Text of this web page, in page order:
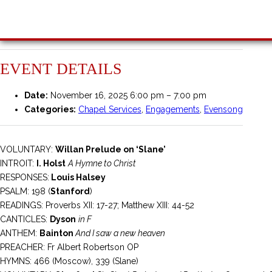
EVENT DETAILS
Date: November 16, 2025 6:00 pm – 7:00 pm
Categories: Chapel Services Engagements Evensong
VOLUNTARY: Willan Prelude on ‘Slane’
INTROIT:
I. Holst A Hymne to Christ
RESPONSES: Louis Halsey
PSALM: 198 (Stanford)
READINGS: Proverbs XII: 17-27; Matthew XIII: 44-52
CANTICLES: Dyson in F
ANTHEM: Bainton And I saw a new heaven
PREACHER: Fr Albert Robertson OP
HYMNS: 466 (Moscow), 339 (Slane)